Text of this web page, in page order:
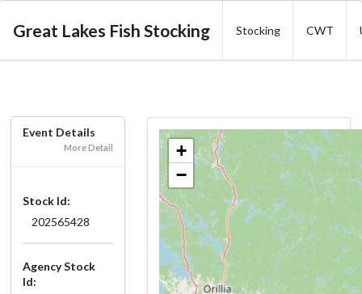
Great Lakes Fish Stocking Stocking CWT
Event Details
More Detail
Stock Id:
202565428
Agency Stock
Id:
+
−